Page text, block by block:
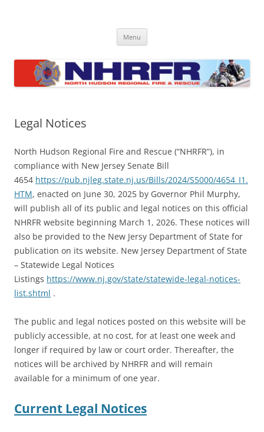
Rescue
of North Bergen, Union City, West New York, Weehawken and
Menu
Legal Notices
North Hudson Regional Fire and Rescue (“NHRFR”), in
compliance with New Jersey Senate Bill
4654 https://pub.njleg.state.nj.us/Bills/2024/S5000/4654_I1.
HTM, enacted on June 30, 2025 by Governor Phil Murphy,
will publish all of its public and legal notices on this official
NHRFR website beginning March 1, 2026. These notices will
also be provided to the New Jersy Department of State for
publication on its website. New Jersey Department of State
– Statewide Legal Notices
Listings https://www.nj.gov/state/statewide-legal-notices-
list.shtml .
The public and legal notices posted on this website will be
publicly accessible, at no cost, for at least one week and
longer if required by law or court order. Thereafter, the
notices will be archived by NHRFR and will remain
available for a minimum of one year.
Current Legal Notices